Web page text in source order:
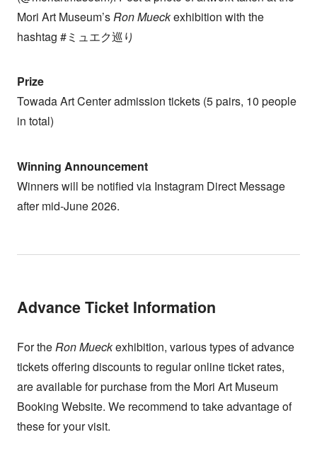
Mori Art Museum’s Ron Mueckexhibition with the
hashtag #ミュエク巡り
Prize
Towada Art Center admission tickets (5 pairs, 10 people
in total)
Winning Announcement
Winners will be notified via Instagram Direct Message
after mid-June 2026.
Advance Ticket Information
For the Ron Mueckexhibition, various types of advance
tickets offering discounts to regular online ticket rates,
are available for purchase from the Mori Art Museum
Booking Website. We recommend to take advantage of
these for your visit.